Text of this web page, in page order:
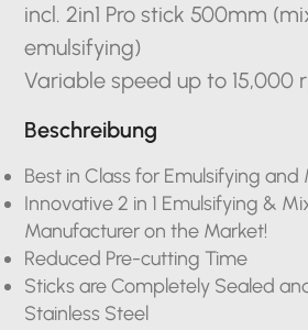
incl. 2in1 Pro stick 500mm
emulsifying)
Variable speed up to 15,000
Beschreibung
Best in Class for Emulsifying and
Innovative 2 in 1 Emulsifying &
Manufacturer on the Market!
Reduced Pre-cutting Time
Sticks are Completely Sealed
Stainless Steel